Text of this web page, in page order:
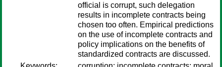
official is corrupt, such delegation
results in incomplete contracts being
chosen too often. Empirical predictions
on the use of incomplete contracts and
policy implications on the benefits of
standardized contracts are discussed.